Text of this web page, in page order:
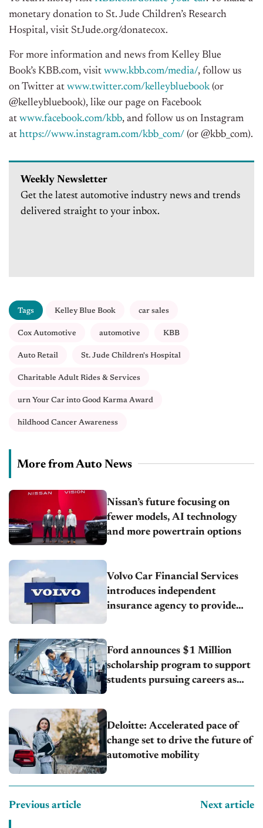
monetary donation to St. Jude Children’s Research
Hospital, visit StJude.org/donatecox.
For more information and news from Kelley Blue
Book’s KBB.com, visit www.kbb.com/media/, follow us
on Twitter at www.twitter.com/kelleybluebook(or
@kelleybluebook), like our page on Facebook
at www.facebook.com/kbb, and follow us on Instagram
at https://www.instagram.com/kbb_com/ (or @kbb_com).
Weekly Newsletter
Get the latest automotive industry news and trends
delivered straight to your inbox.
Tags Kelley Blue Book car sales
Cox Automotive automotive KBB
Auto Retail St. Jude Children's Hospital
Charitable Adult Rides & Services
urn Your Car into Good Karma Award
hildhood Cancer Awareness
More from Auto News
Nissan’s future focusing on
fewer models, AI technology
and more powertrain options
Volvo Car Financial Services
introduces independent
insurance agency to provide
Ford announces $1 Million
scholarship program to support
students pursuing careers as
Deloitte: Accelerated pace of
change set to drive the future of
automotive mobility
Previous article Next article